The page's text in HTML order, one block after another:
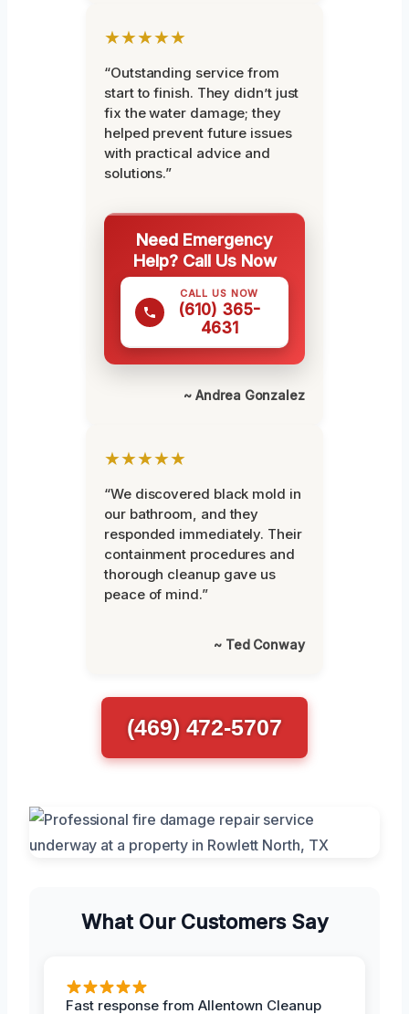
★★★★★
“Outstanding service from
start to finish. They didn’t just
fix the water damage; they
helped prevent future issues
with practical advice and
solutions.”
Need Emergency
Help? Call Us Now
CALL US NOW
(610) 365-
4631
~ Andrea Gonzalez
★★★★★
“We discovered black mold in
our bathroom, and they
responded immediately. Their
containment procedures and
thorough cleanup gave us
peace of mind.”
~ Ted Conway
(469) 472-5707
What Our Customers Say
Fast response from Allentown Cleanup